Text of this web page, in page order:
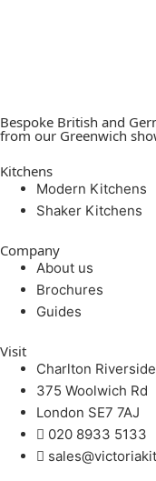
Bespoke British and
from our Greenwich
Kitchens
Modern Kitchens
Shaker Kitchens
Company
About us
Brochures
Guides
Visit
Charlton
375 Woolwich Rd
London SE7 7AJ
020 8933 5133